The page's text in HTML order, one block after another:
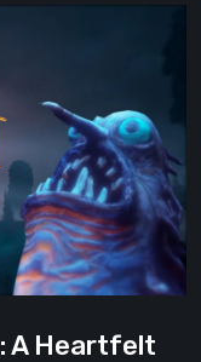
A Heartfelt